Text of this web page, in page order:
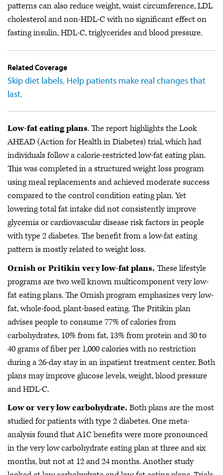
patterns can also reduce weight, waist circumference, LDL
cholesterol and non-HDL-C with no significant effect on
fasting insulin, HDL-C, triglycerides and blood pressure.
Related Coverage
Skip diet labels. Help patients make real changes that
last.
Low-fat eating plans. The report highlights the Look
AHEAD (Action for Health in Diabetes) trial, which had
individuals follow a calorie-restricted low-fat eating plan.
This was completed in a structured weight loss program
using meal replacements and achieved moderate success
compared to the control condition eating plan. Yet
lowering total fat intake did not consistently improve
glycemia or cardiovascular disease risk factors in people
with type 2 diabetes. The benefit from a low-fat eating
pattern is mostly related to weight loss.
Ornish or Pritikin very low-fat plans. These lifestyle
programs are two well known multicomponent very low-
fat eating plans. The Ornish program emphasizes very low-
fat, whole-food, plant-based eating. The Pritikin plan
advises people to consume 77% of calories from
carbohydrates, 10% from fat, 13% from protein and 30 to
40 grams of fiber per 1,000 calories with no restriction
during a 26-day stay in an inpatient treatment center. Both
plans may improve glucose levels, weight, blood pressure
and HDL-C.
Low or very low carbohydrate. Both plans are the most
studied for patients with type 2 diabetes. One meta-
analysis found that A1C benefits were more pronounced
in the very low carbohydrate eating plan at three and six
months, but not at 12 and 24 months. Another study